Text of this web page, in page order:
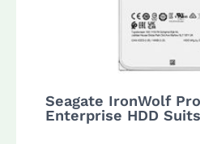
Seagate IronWolf
Enterprise HDD